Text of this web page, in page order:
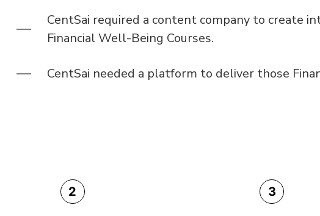
CentSai required a content company to create
Financial Well-Being Courses.
CentSai needed a platform to deliver those
2 3